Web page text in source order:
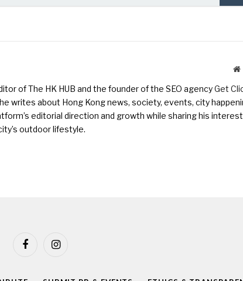
of The HK HUB and the founder of the SEO agencyGet
writes about Hong Kong news, society, events, city
editorial direction and growth while sharing his
outdoor lifestyle.
FacebookInstagram